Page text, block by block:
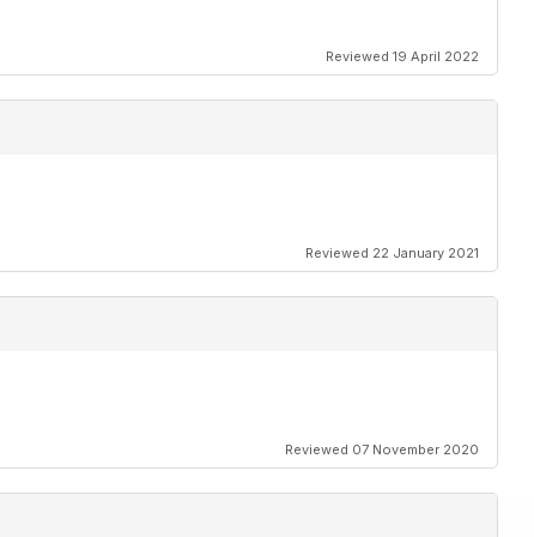
Reviewed 19 April 2022
Reviewed 22 January 2021
Reviewed 07 November 2020